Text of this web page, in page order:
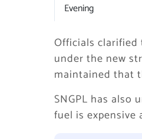
Evening
Officials
under the new
maintained that
SNGPL has also
fuel is expensive